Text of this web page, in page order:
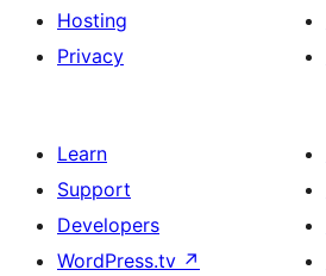
Hosting
Privacy
Learn
Support
Developers
WordPress.tv ↗